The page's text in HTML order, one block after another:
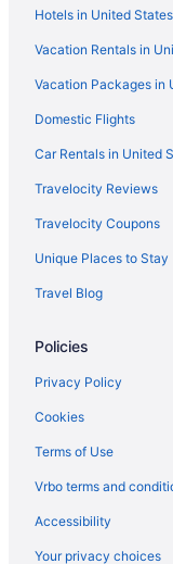
Guesthouses in Bela-
Hostels in Bela-Bela
24 Bush House
Adults Only in Bela-Bela
Hotels in United States
Vacation Rentals in
Vacation Packages in
Domestic Flights
Car Rentals in United
Travelocity Reviews
Travelocity Coupons
Unique Places to Stay
Travel Blog
Policies
Privacy Policy
Cookies
Terms of Use
Vrbo terms and
Accessibility
Your privacy choices